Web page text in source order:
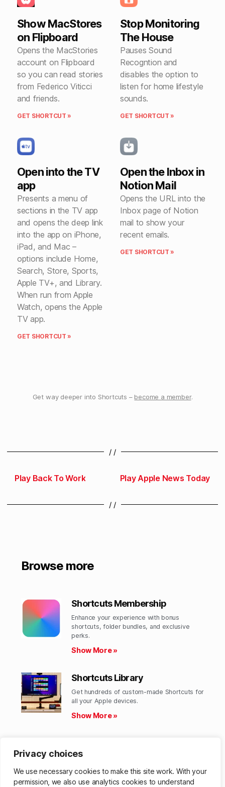
Privacy choices
We use necessary cookies to make this site work. With your
permission, we also use analytics cookies to understand
Show MacStores
on Flipboard
Opens the MacStories
account on Flipboard
so you can read stories
from Federico Viticci
and friends.
GET SHORTCUT »
Stop Monitoring
The House
Pauses Sound
Recogntion and
disables the option to
listen for home lifestyle
sounds.
GET SHORTCUT »
Open into the TV
app
Presents a menu of
sections in the TV app
and opens the deep link
into the app on iPhone,
iPad, and Mac –
options include Home,
Search, Store, Sports,
Apple TV+, and Library.
When run from Apple
Watch, opens the Apple
TV app.
GET SHORTCUT »
Open the Inbox in
Notion Mail
Opens the URL into the
Inbox page of Notion
mail to show your
recent emails.
GET SHORTCUT »
Get way deeper into Shortcuts – become a member.
/ /
Play Back To Work Play Apple News Today
/ /
Browse more
Shortcuts Membership
Enhance your experience with bonus
shortcuts, folder bundles, and exclusive
perks.​
Show More »
Shortcuts Library
Get hundreds of custom-made Shortcuts for
all your Apple devices.
Show More »
Discover endless possibilities by combining
Show More »